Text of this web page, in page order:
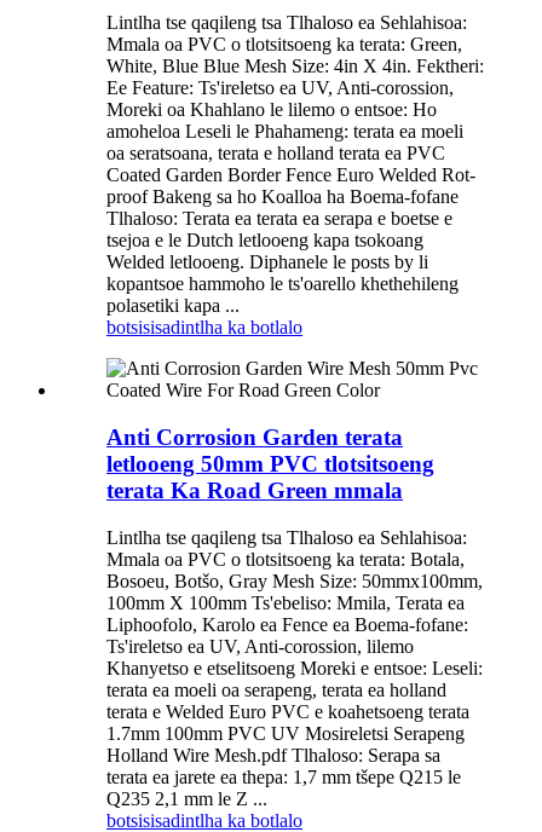
Lintlha tse qaqileng tsa Tlhaloso ea Sehlahisoa:
Mmala oa PVC o tlotsitsoeng ka terata: Green,
White, Blue Blue Mesh Size: 4in X 4in. Fektheri:
Ee Feature: Ts'ireletso ea UV, Anti-corossion,
Moreki oa Khahlano le lilemo o entsoe: Ho
amoheloa Leseli le Phahameng: terata ea moeli
oa seratsoana, terata e holland terata ea PVC
Coated Garden Border Fence Euro Welded Rot-
proof Bakeng sa ho Koalloa ha Boema-fofane
Tlhaloso: Terata ea terata ea serapa e boetse e
tsejoa e le Dutch letlooeng kapa tsokoang
Welded letlooeng. Diphanele le posts by li
kopantsoe hammoho le ts'oarello khethehileng
polasetiki kapa ...
botsisisadintlha ka botlalo
Anti Corrosion Garden terata
letlooeng 50mm PVC tlotsitsoeng
terata Ka Road Green mmala
Lintlha tse qaqileng tsa Tlhaloso ea Sehlahisoa:
Mmala oa PVC o tlotsitsoeng ka terata: Botala,
Bosoeu, Botšo, Gray Mesh Size: 50mmx100mm,
100mm X 100mm Ts'ebeliso: Mmila, Terata ea
Liphoofolo, Karolo ea Fence ea Boema-fofane:
Ts'ireletso ea UV, Anti-corossion, lilemo
Khanyetso e etselitsoeng Moreki e entsoe: Leseli:
terata ea moeli oa serapeng, terata ea holland
terata e Welded Euro PVC e koahetsoeng terata
1.7mm 100mm PVC UV Mosireletsi Serapeng
Holland Wire Mesh.pdf Tlhaloso: Serapa sa
terata ea jarete ea thepa: 1,7 mm tšepe Q215 le
Q235 2,1 mm le Z ...
botsisisadintlha ka botlalo